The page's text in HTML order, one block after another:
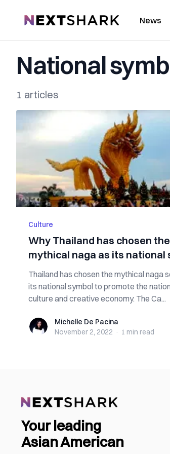
NextShark News
National
1 articles
Culture
Why Thailand has chosen the
mythical naga as its national
Thailand has chosen the mythical naga
its national symbol to promote the
culture and creative economy. The Ca...
Michelle De Pacina
Michelle De Pacina
November 2, 2022 · 1 min read
Your leading
Asian American